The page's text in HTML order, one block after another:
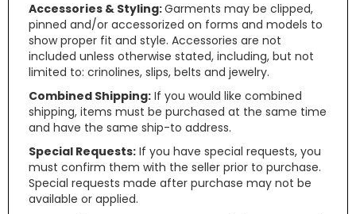
Accessories & Styling:Garments may be clipped,
pinned and/or accessorized on forms and models to
show proper fit and style. Accessories are not
included unless otherwise stated, including, but not
limited to: crinolines, slips, belts and jewelry.
Combined Shipping: If you would like combined
shipping, items must be purchased at the same time
and have the same ship-to address.
Special Requests: If you have special requests, you
must confirm them with the seller prior to purchase.
Special requests made after purchase may not be
available or applied.